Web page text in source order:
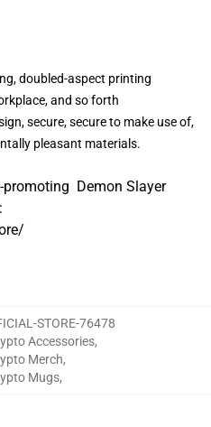
doubled-aspect printing
and so forth
secure, secure to make use of,
pleasant materials.
Demon Slayer
STORE-76478
Accessories,
Merch,
Mugs,